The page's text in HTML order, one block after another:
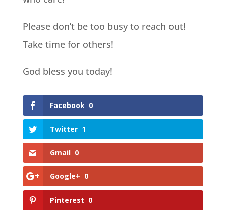
Please don’t be too busy to reach out!
Take time for others!
God bless you today!
Facebook 0
Twitter 1
Gmail 0
Google+ 0
Pinterest 0